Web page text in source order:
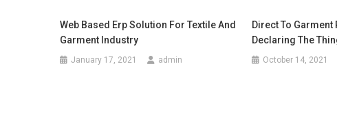
Web Based Erp Solution For Textile And
Garment Industry
January 17, 2021 admin
Direct To
Declaring The
October 14, 2021